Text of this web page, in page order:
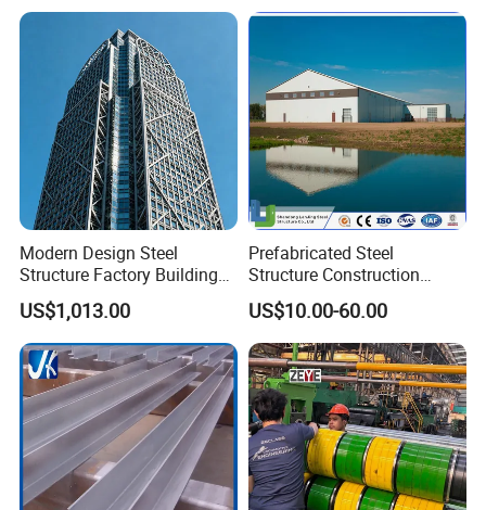
Service&Support
Xiamen Yumi New Meterial Technology Co., Ltd. is a
combinational company of industry and trade and is
specialize in steel structure products in China. Our
products are sold worldwide because of hight quality and
competitive price, such as America, South America,
Europe, Southeast Asia, Africa.
Modern Design Steel
Structure Factory Building
for Industry
US$1,013.00
Prefabricated Steel
Structure Construction
Industrial Building for
Warehouse Workshop
Hanagr Garage Steel
Structure Homes
US$10.00-60.00